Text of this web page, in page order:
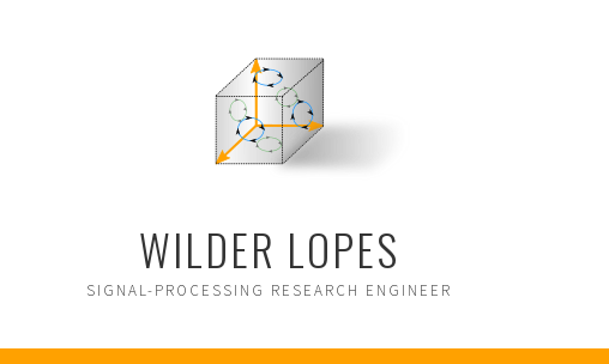
WILDER LOPES
SIGNAL-PROCESSING RESEARCH ENGINEER